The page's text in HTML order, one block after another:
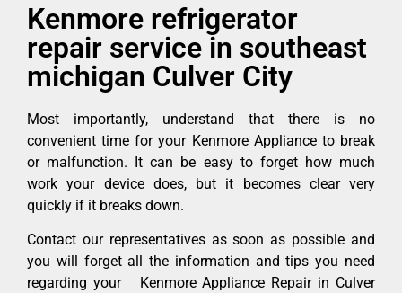
Kenmore refrigerator
repair service in southeast
michigan Culver City
Most importantly, understand that there is no
convenient time for your Kenmore Appliance to break
or malfunction. It can be easy to forget how much
work your device does, but it becomes clear very
quickly if it breaks down.
Contact our representatives as soon as possible and
you will forget all the information and tips you need
regarding your Kenmore Appliance Repair in Culver